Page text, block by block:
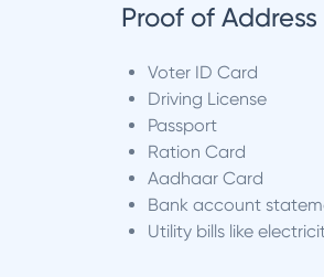
Proof of Address
Voter ID Card
Driving License
Passport
Ration Card
Aadhaar Card
Bank account
Utility bills like